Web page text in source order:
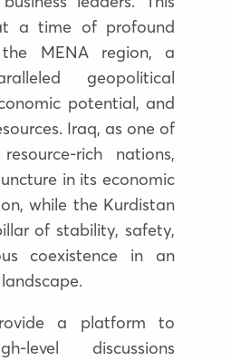
a time of profound
MENA region, a
geopolitical
potential, and
. Iraq, as one of
rich nations,
in its economic
while the Kurdistan
of stability, safety,
coexistence in an
.
a platform to
discussions